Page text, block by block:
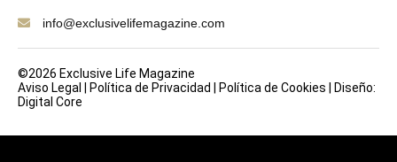
info@exclusivelifemagazine.com
©2026 Exclusive Life Magazine
Aviso Legal
Política de Privacidad Política de Cookies
Diseño:
Digital Core